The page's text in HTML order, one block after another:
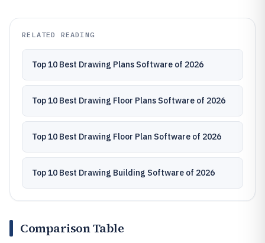
RELATED READING
Top 10 Best Drawing Plans Software of 2026
Top 10 Best Drawing Floor Plans Software of 2026
Top 10 Best Drawing Floor Plan Software of 2026
Top 10 Best Drawing Building Software of 2026
Comparison Table